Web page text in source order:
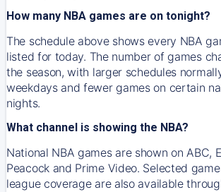
How many NBA games are on tonight?
The schedule above shows every NBA
listed for today. The number of games
the season, with larger schedules
weekdays and fewer games on certain
nights.
What channel is showing the NBA?
National NBA games are shown on ABC,
Peacock and Prime Video. Selected
league coverage are also available